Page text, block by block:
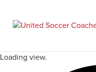
Loading view.